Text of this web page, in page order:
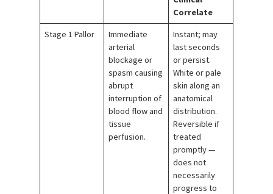
Correlate
Stage 1 Pallor
Immediate
arterial
blockage or
spasm causing
abrupt
interruption of
blood flow and
tissue
perfusion.
Instant; may
last seconds
or persist.
White or pale
skin along an
anatomical
distribution.
Reversible if
treated
promptly —
does not
necessarily
progress to